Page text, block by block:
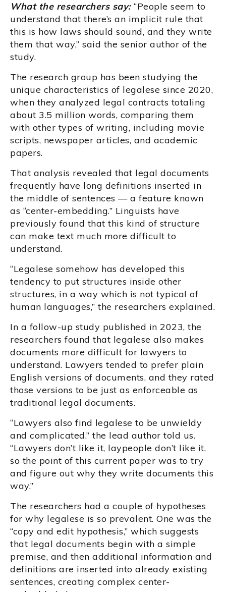
What the researchers say:“People seem to
understand that there’s an implicit rule that
this is how laws should sound, and they write
them that way,” said the senior author of the
study.
The research group has been studying the
unique characteristics of legalese since 2020,
when they analyzed legal contracts totaling
about 3.5 million words, comparing them
with other types of writing, including movie
scripts, newspaper articles, and academic
papers.
That analysis revealed that legal documents
frequently have long definitions inserted in
the middle of sentences — a feature known
as “center-embedding.” Linguists have
previously found that this kind of structure
can make text much more difficult to
understand.
“Legalese somehow has developed this
tendency to put structures inside other
structures, in a way which is not typical of
human languages,” the researchers explained.
In a follow-up study published in 2023, the
researchers found that legalese also makes
documents more difficult for lawyers to
understand. Lawyers tended to prefer plain
English versions of documents, and they rated
those versions to be just as enforceable as
traditional legal documents.
“Lawyers also find legalese to be unwieldy
and complicated,” the lead author told us.
“Lawyers don’t like it, laypeople don’t like it,
so the point of this current paper was to try
and figure out why they write documents this
way.”
The researchers had a couple of hypotheses
for why legalese is so prevalent. One was the
“copy and edit hypothesis,” which suggests
that legal documents begin with a simple
premise, and then additional information and
definitions are inserted into already existing
sentences, creating complex center-